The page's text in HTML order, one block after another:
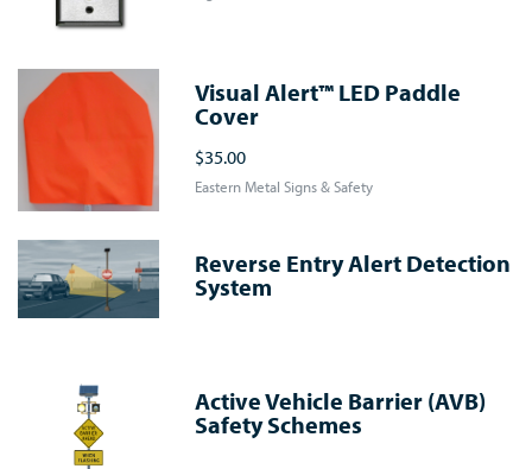
Visual Alert™ LED Paddle
Cover
$35.00
Eastern Metal Signs & Safety
Reverse Entry Alert Detection
System
Active Vehicle Barrier (AVB)
Safety Schemes